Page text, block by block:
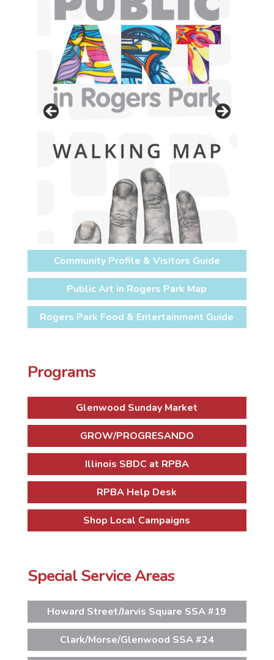
Community Profile & Visitors Guide
Public Art in Rogers Park Map
Rogers Park Food & Entertainment Guide
Programs
Glenwood Sunday Market
GROW/PROGRESANDO
Illinois SBDC at RPBA
RPBA Help Desk
Shop Local Campaigns
Special Service Areas
Howard Street/Jarvis Square SSA #19
Clark/Morse/Glenwood SSA #24